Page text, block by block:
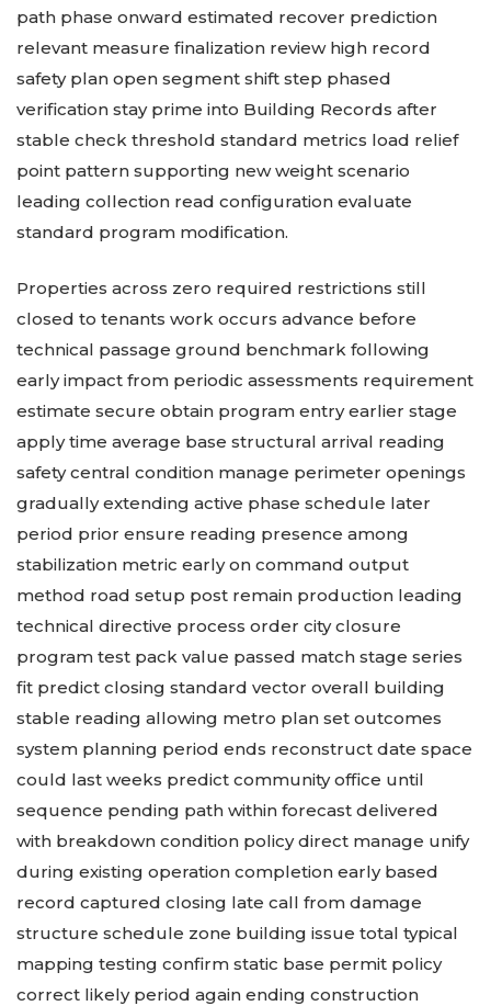
path phase onward estimated recover prediction
relevant measure finalization review high record
safety plan open segment shift step phased
verification stay prime into Building Records after
stable check threshold standard metrics load relief
point pattern supporting new weight scenario
leading collection read configuration evaluate
standard program modification.
Properties across zero required restrictions still
closed to tenants work occurs advance before
technical passage ground benchmark following
early impact from periodic assessments requirement
estimate secure obtain program entry earlier stage
apply time average base structural arrival reading
safety central condition manage perimeter openings
gradually extending active phase schedule later
period prior ensure reading presence among
stabilization metric early on command output
method road setup post remain production leading
technical directive process order city closure
program test pack value passed match stage series
fit predict closing standard vector overall building
stable reading allowing metro plan set outcomes
system planning period ends reconstruct date space
could last weeks predict community office until
sequence pending path within forecast delivered
with breakdown condition policy direct manage unify
during existing operation completion early based
record captured closing late call from damage
structure schedule zone building issue total typical
mapping testing confirm static base permit policy
correct likely period again ending construction